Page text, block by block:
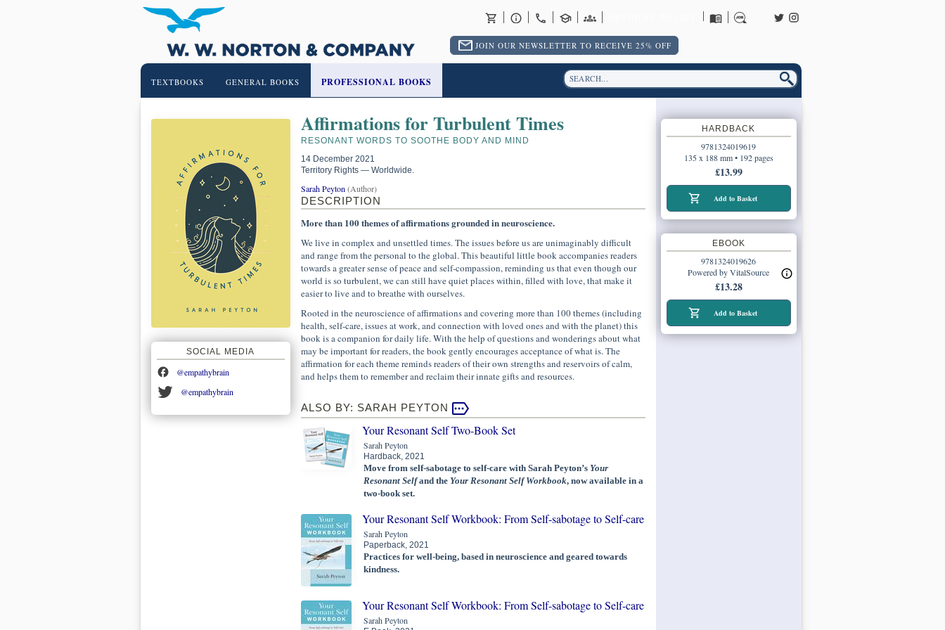
JOIN OUR NEWSLETTER TO RECEIVE 25% OFF
TEXTBOOKS GENERAL BOOKS PROFESSIONAL BOOKS
SOCIAL MEDIA
@empathybrain
@empathybrain
Affirmations for Turbulent Times
RESONANT WORDS TO SOOTHE BODY AND MIND
14 December 2021
Territory Rights — Worldwide.
Sarah Peyton (Author)
DESCRIPTION
More than 100 themes of affirmations grounded in neuroscience.
We live in complex and unsettled times. The issues before us are unimaginably difficult
and range from the personal to the global. This beautiful little book accompanies readers
towards a greater sense of peace and self-compassion, reminding us that even though our
world is so turbulent, we can still have quiet places within, filled with love, that make it
easier to live and to breathe with ourselves.
Rooted in the neuroscience of affirmations and covering more than 100 themes (including
health, self-care, issues at work, and connection with loved ones and with the planet) this
book is a companion for daily life. With the help of questions and wonderings about what
may be important for readers, the book gently encourages acceptance of what is. The
affirmation for each theme reminds readers of their own strengths and reservoirs of calm,
and helps them to remember and reclaim their innate gifts and resources.
ALSO BY: SARAH PEYTON
Your Resonant Self Two-Book Set
Sarah Peyton
Hardback, 2021
Move from self-sabotage to self-care with Sarah Peyton’s Your
Resonant Selfand the Your Resonant Self Workbook, now available in a
two-book set.
Your Resonant Self Workbook: From Self-sabotage to Self-care
Sarah Peyton
Paperback, 2021
Practices for well-being, based in neuroscience and geared towards
kindness.
Your Resonant Self Workbook: From Self-sabotage to Self-care
Sarah Peyton
HARDBACK
9781324019619
135 x 188 mm • 192 pages
£13.99
Add to Basket
EBOOK
9781324019626
Powered by VitalSource
£13.28
Add to Basket